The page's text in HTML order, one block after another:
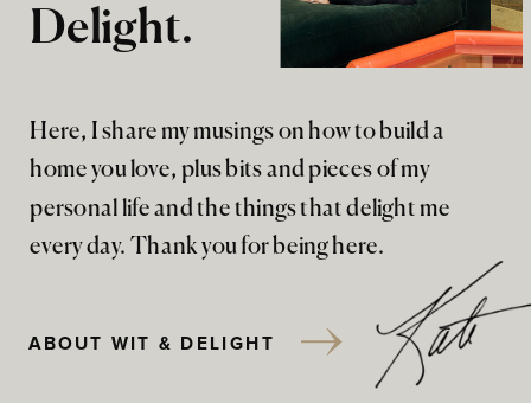
Here, I share my musings on how to build a
home you love, plus bits and pieces of my
personal life and the things that delight me
every day. Thank you for being here.
Delight.
ABOUT WIT & DELIGHT